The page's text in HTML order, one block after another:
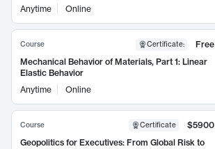
Anytime Online
Course Certificate:
Free
Mechanical Behavior of Materials, Part 1: Linear
Elastic Behavior
Anytime
Online
Course Certificate
$5900
Geopolitics for Executives: From Global Risk to